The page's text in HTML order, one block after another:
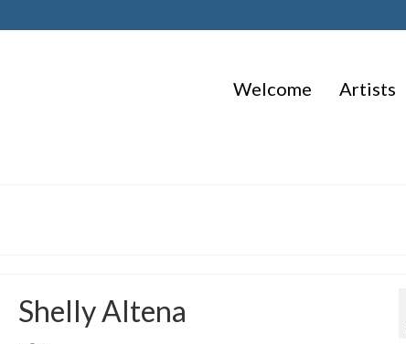
Welcome Artists
Shelly Altena